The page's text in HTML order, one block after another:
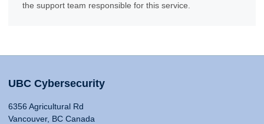
the support team responsible for this service.
UBC Cybersecurity
6356 Agricultural Rd
Vancouver, BC Canada